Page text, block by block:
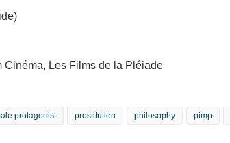
Cinéma, Les Films de la Pléiade
protagonist prostitution philosophy pimp